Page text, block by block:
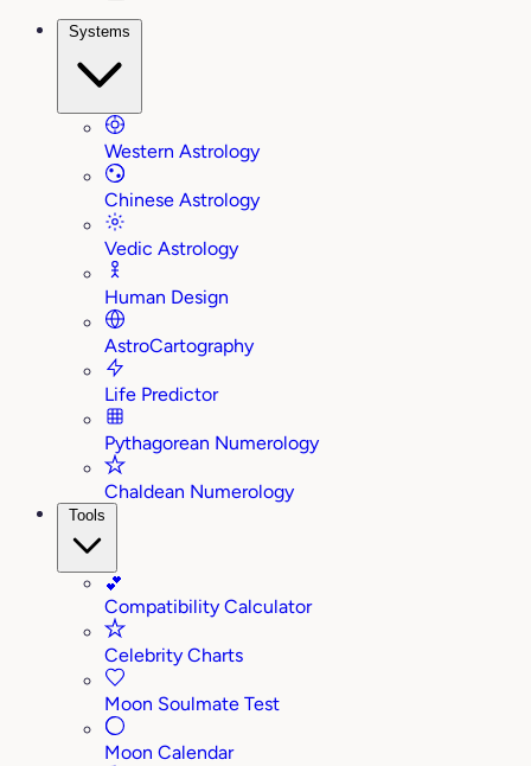
Systems
Western Astrology
Chinese Astrology
Vedic Astrology
Human Design
AstroCartography
Life Predictor
Pythagorean Numerology
Chaldean Numerology
Tools
💕
Compatibility Calculator
Celebrity Charts
Moon Soulmate Test
Moon Calendar